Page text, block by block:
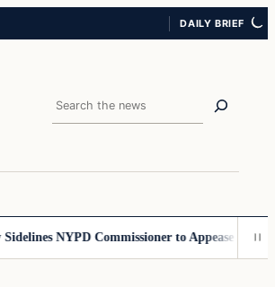
DAILY BRIEF
Search
NYPD Commissioner to Appease the Left